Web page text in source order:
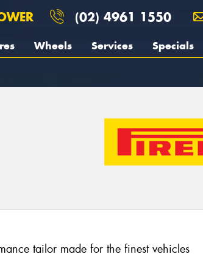
(02) 4961 1550
Wheels Services Specials
tailor made for the finest vehicles